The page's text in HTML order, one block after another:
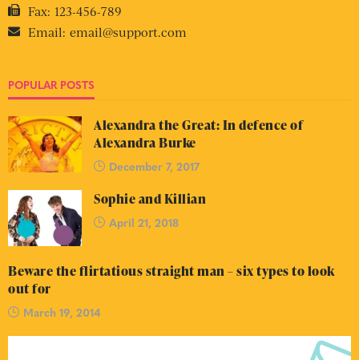
Fax: 123-456-789
Email: email@support.com
POPULAR POSTS
Alexandra the Great: In defence of
Alexandra Burke
December 7, 2017
Sophie and Killian
April 21, 2018
Beware the flirtatious straight man – six types to look
out for
March 19, 2014